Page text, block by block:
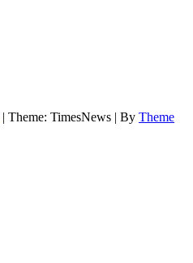
| Theme: TimesNews | By Theme